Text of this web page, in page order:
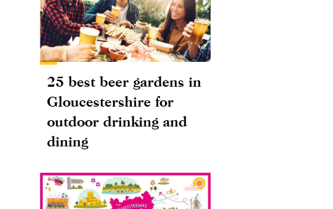
25 best beer gardens in
Gloucestershire for
outdoor drinking and
dining